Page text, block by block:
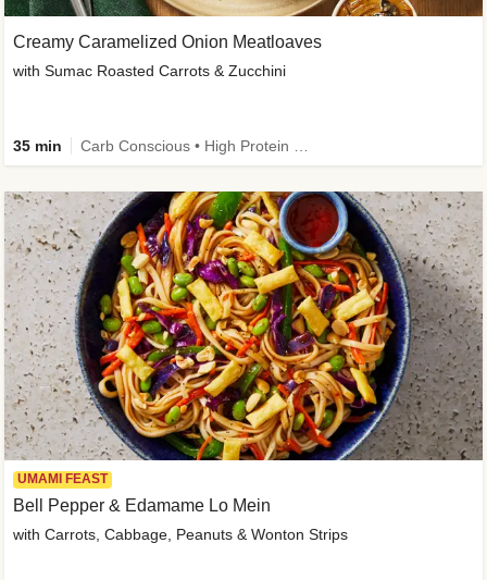
Creamy Caramelized Onion Meatloaves
with Sumac Roasted Carrots & Zucchini
35 min
UMAMI FEAST
Bell Pepper & Edamame Lo Mein
with Carrots, Cabbage, Peanuts & Wonton Strips